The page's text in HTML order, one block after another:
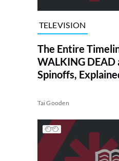
TELEVISION
The Entire
WALKING DEAD
Spinoffs,
Tai Gooden